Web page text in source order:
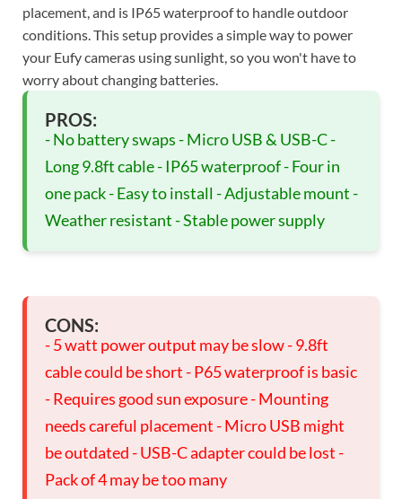
placement, and is IP65 waterproof to handle outdoor
conditions. This setup provides a simple way to power
your Eufy cameras using sunlight, so you won't have to
worry about changing batteries.
PROS:
- No battery swaps - Micro USB & USB-C -
Long 9.8ft cable - IP65 waterproof - Four in
one pack - Easy to install - Adjustable mount -
Weather resistant - Stable power supply
CONS:
- 5 watt power output may be slow - 9.8ft
cable could be short - P65 waterproof is basic
- Requires good sun exposure - Mounting
needs careful placement - Micro USB might
be outdated - USB-C adapter could be lost -
Pack of 4 may be too many